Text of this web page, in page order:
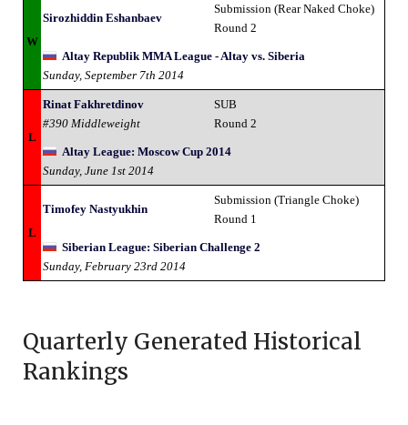
W
Sirozhiddin Eshanbaev
Submission (Rear Naked Choke)
Round 2
Altay Republik MMA League - Altay vs. Siberia
Sunday, September 7th 2014
L
Rinat Fakhretdinov
#390 Middleweight
SUB
Round 2
Altay League: Moscow Cup 2014
Sunday, June 1st 2014
L
Timofey Nastyukhin
Submission (Triangle Choke)
Round 1
Siberian League: Siberian Challenge 2
Sunday, February 23rd 2014
Quarterly Generated Historical
Rankings